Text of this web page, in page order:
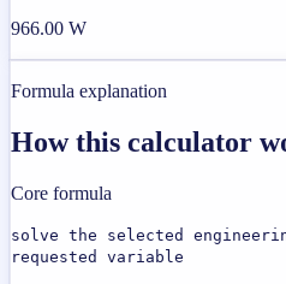
966.00 W
Formula explanation
How this calculator
Core formula
solve the selected
requested variable